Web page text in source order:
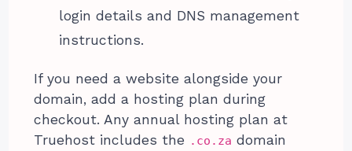
login details and DNS management
instructions.
If you need a website alongside your
domain, add a hosting plan during
checkout. Any annual hosting plan at
Truehost includes the .co.za domain